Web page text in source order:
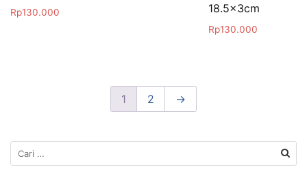
Rp130.000
18.5x3cm
Rp130.000
1 2 →
Cari
untuk: